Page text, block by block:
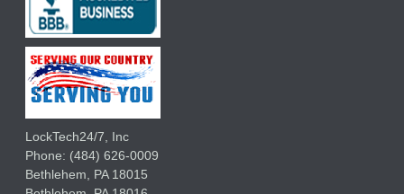
LockTech24/7, Inc
Phone: (484) 626-0009
Bethlehem
PA 18015